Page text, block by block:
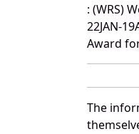
: (WRS)
22JAN-
Award
The